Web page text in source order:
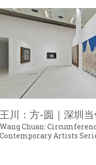
王川：方-圆｜深圳
Wang Chuan:
Contemporary Artists